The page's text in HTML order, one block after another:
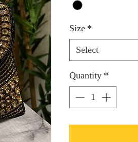
Size *
Select
Quantity *